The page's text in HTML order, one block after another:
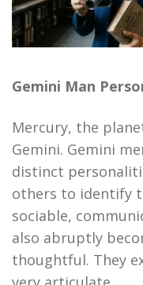
Gemini Man
Mercury, the
Gemini. Gemini
distinct
others to identify
sociable,
also abruptly
thoughtful. They